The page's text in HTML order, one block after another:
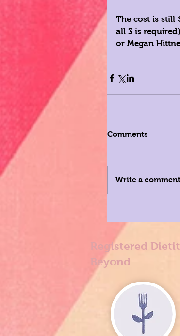
The cost is still
all 3 is
or Megan
Comments
Write a
Registered
Beyond